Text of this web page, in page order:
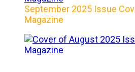
September 2025 Issue
Magazine